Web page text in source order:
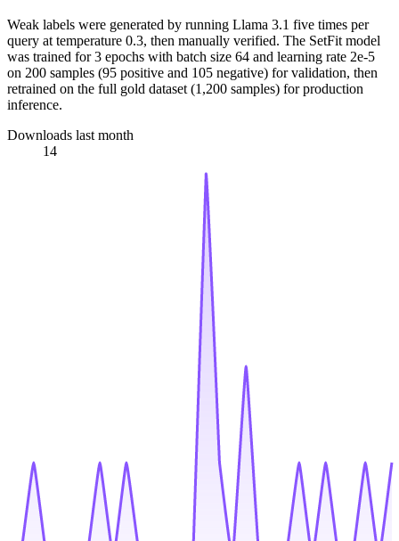
Weak labels were generated by running Llama 3.1 five times per
query at temperature 0.3, then manually verified. The SetFit model
was trained for 3 epochs with batch size 64 and learning rate 2e-5
on 200 samples (95 positive and 105 negative) for validation, then
retrained on the full gold dataset (1,200 samples) for production
inference.
Downloads last month
14